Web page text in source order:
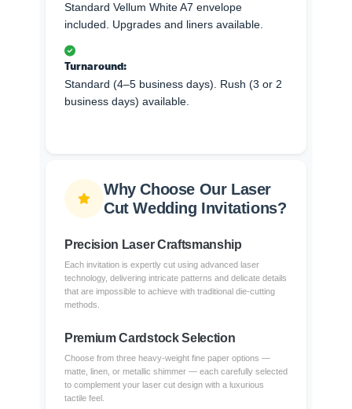
Standard Vellum White A7 envelope
included. Upgrades and liners available.
Turnaround:
Standard (4–5 business days). Rush (3 or 2
business days) available.
Why Choose Our Laser
Cut Wedding Invitations?
Precision Laser Craftsmanship
Each invitation is expertly cut using advanced laser
technology, delivering intricate patterns and delicate details
that are impossible to achieve with traditional die-cutting
methods.
Premium Cardstock Selection
Choose from three heavy-weight fine paper options —
matte, linen, or metallic shimmer — each carefully selected
to complement your laser cut design with a luxurious
tactile feel.